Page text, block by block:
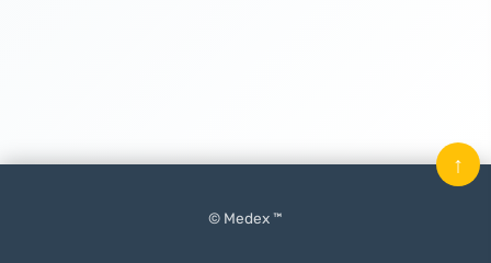
© Medex ™
↑